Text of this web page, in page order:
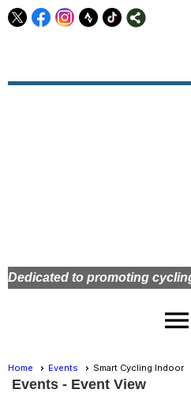
Dedicated to promoting
menu
Home Events Smart Cycling Indoor
Events - Event View